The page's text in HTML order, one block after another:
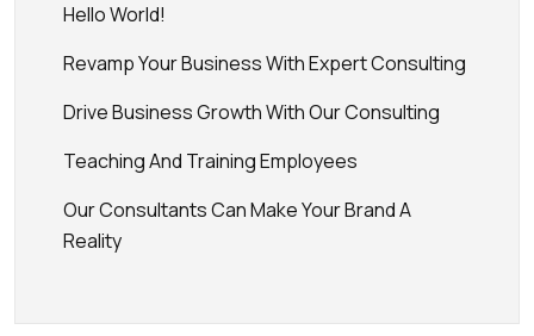
Hello World!
Revamp Your Business With Expert Consulting
Drive Business Growth With Our Consulting
Teaching And Training Employees
Our Consultants Can Make Your Brand A
Reality